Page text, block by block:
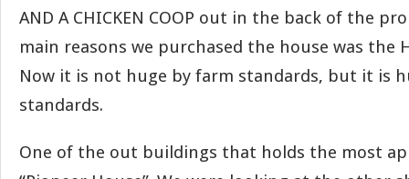
AND A CHICKEN COOP out in the back of the
main reasons we purchased the house was the
Now it is not huge by farm standards, but it is
standards.
One of the out buildings that holds the most